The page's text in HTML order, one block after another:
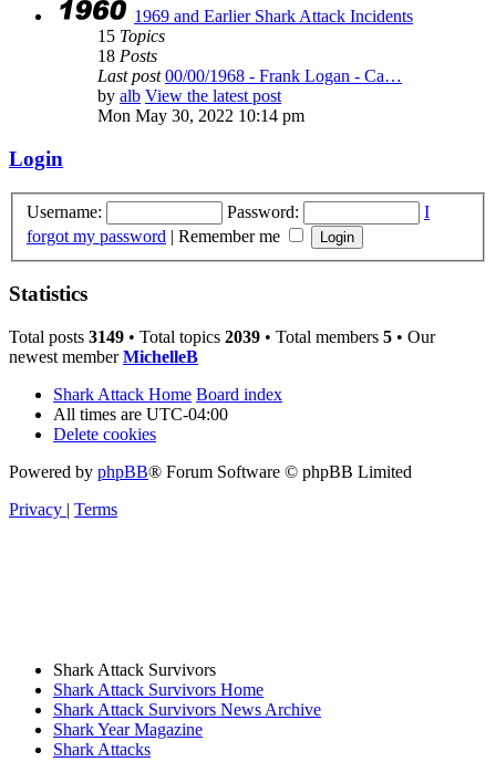
1969 and Earlier Shark Attack Incidents
15 Topics
18 Posts
Last post 00/00/1968 - Frank Logan - Ca…
by alb View the latest post
Mon May 30, 2022 10:14 pm
Login
Username: Password:
I
forgot my password | Remember me
Statistics
Total posts 3149 • Total topics 2039 • Total members 5 • Our
newest memberMichelleB
Shark Attack Home Board index
All times are UTC-04:00
Delete cookies
Powered by phpBB® Forum Software © phpBB Limited
Privacy | Terms
Shark Attack Survivors
Shark Attack Survivors Home
Shark Attack Survivors News Archive
Shark Year Magazine
Shark Attacks